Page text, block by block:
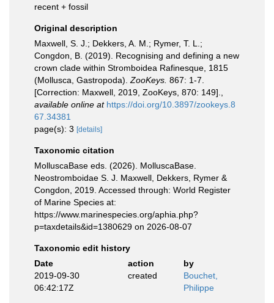
recent + fossil
Original description
Maxwell, S. J.; Dekkers, A. M.; Rymer, T. L.;
Congdon, B. (2019). Recognising and defining a new
crown clade within Stromboidea Rafinesque, 1815
(Mollusca, Gastropoda). ZooKeys. 867: 1-7.
[Correction: Maxwell, 2019, ZooKeys, 870: 149].
available online at https://doi.org/10.3897/zookeys.8
67.34381
page(s): 3 [details]
Taxonomic citation
MolluscaBase eds. (2026). MolluscaBase.
Neostromboidae S. J. Maxwell, Dekkers, Rymer &
Congdon, 2019. Accessed through: World Register
of Marine Species at:
https://www.marinespecies.org/aphia.php?
p=taxdetails&id=1380629 on 2026-08-07
Taxonomic edit history
Date
action
by
2019-09-30
06:42:17Z
created
Bouchet,
Philippe